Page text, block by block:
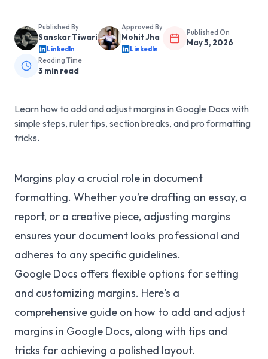
Published By
Sanskar Tiwari
LinkedIn
Approved By
Mohit Jha
LinkedIn
Published On
May 5, 2026
Reading Time
3 min read
Learn how to add and adjust margins in Google Docs with
simple steps, ruler tips, section breaks, and pro formatting
tricks.
Margins play a crucial role in document
formatting. Whether you’re drafting an essay, a
report, or a creative piece, adjusting margins
ensures your document looks professional and
adheres to any specific guidelines.
Google Docs offers flexible options for setting
and customizing margins. Here's a
comprehensive guide on how to add and adjust
margins in Google Docs, along with tips and
tricks for achieving a polished layout.